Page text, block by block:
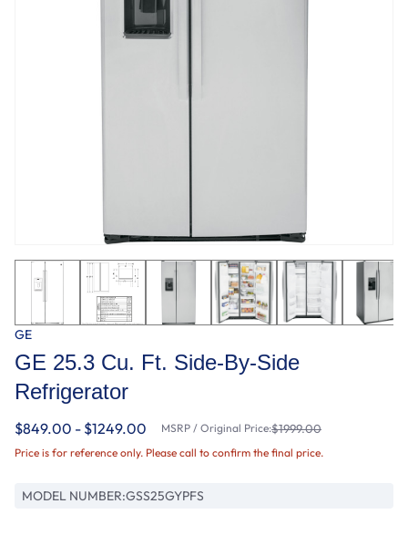
GE
GE 25.3 Cu. Ft. Side-By-Side
Refrigerator
$849.00 - $1249.00 MSRP / Original Price:$1999.00
Price is for reference only. Please call to confirm the final price.
MODEL NUMBER:GSS25GYPFS